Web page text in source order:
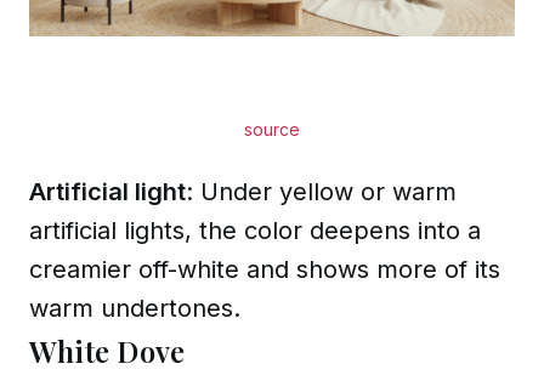
source
Artificial light: Under yellow or warm
artificial lights, the color deepens into a
creamier off-white and shows more of its
warm undertones.
White Dove